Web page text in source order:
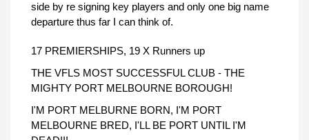
side by re signing key players and only one big name
departure thus far I can think of.
17 PREMIERSHIPS, 19 X Runners up
THE VFLS MOST SUCCESSFUL CLUB - THE
MIGHTY PORT MELBOURNE BOROUGH!
I'M PORT MELBURNE BORN, I'M PORT
MELBOURNE BRED, I'LL BE PORT UNTIL I'M